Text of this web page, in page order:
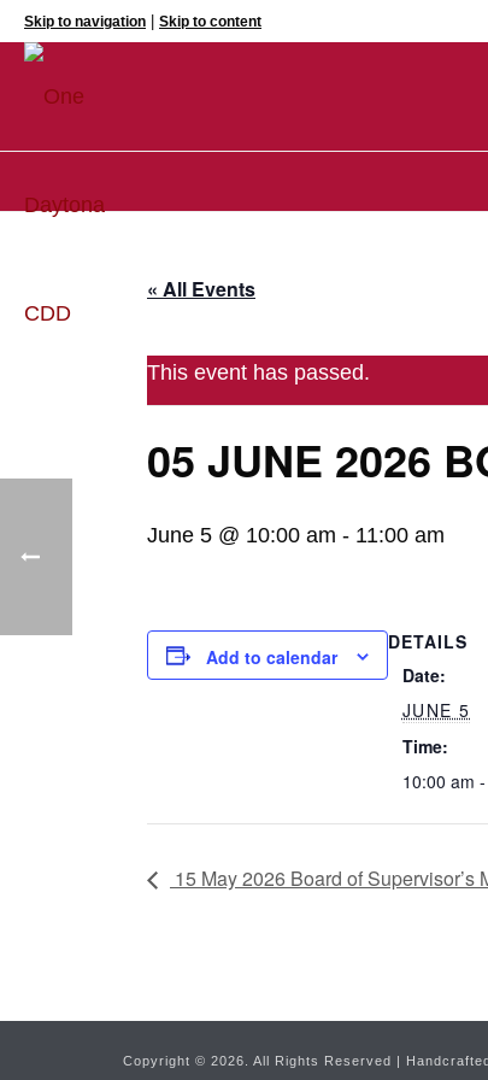
Skip to navigation Skip to content
« All Events
This event has passed.
05 JUNE 2026
June 5 @ 10:00 am - 11:00 am
Add to calendar
DETAILS
Date:
JUNE 5
Time:
10:00 am
15 May 2026 Board of
Copyright © 2026. All Rights Reserved |